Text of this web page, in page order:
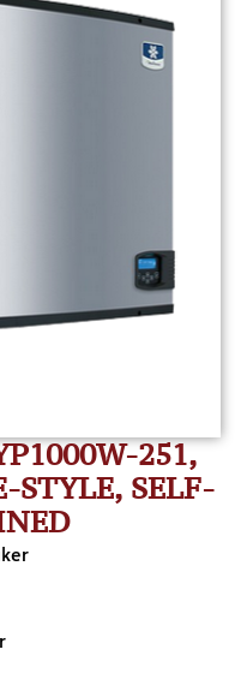
251,
STYLE, SELF-